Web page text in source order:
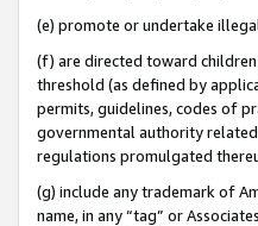
(e) promote or undertake
(f) are directed toward
threshold (as defined by
permits, guidelines, codes of
governmental authority
regulations promulgated
(g) include any trademark of
name, in any “tag” or